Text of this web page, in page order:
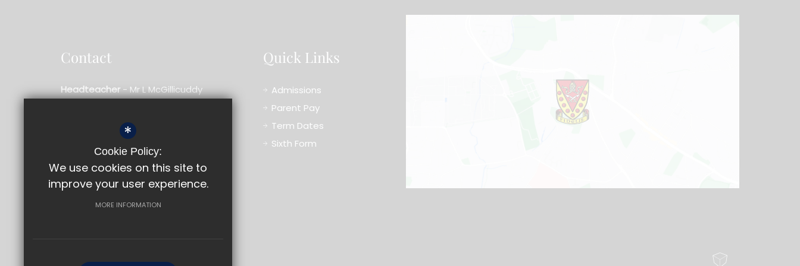
Contact
Headteacher- Mr L McGillicuddy
Uxbridge,
01895 233909
Email us
Get Directions
Quick Links
Admissions
Parent Pay
Term Dates
Sixth Form
*
Cookie Policy:
We use cookies on this site to
improve your user experience.
MORE INFORMATION